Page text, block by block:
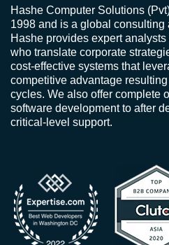
Hashe Computer Solutions
1998 and is a global consulting
Hashe provides expert
who translate corporate
cost-effective systems that
competitive advantage
cycles. We also offer complete
software development to after
critical-level support.